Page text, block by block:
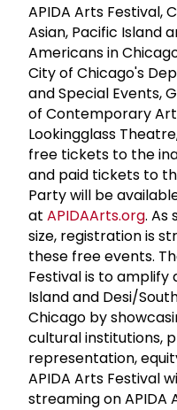
APIDA Arts Festival,
Asian, Pacific Island
Americans in
City of Chicago's
and Special Events,
of Contemporary
Lookingglass
free tickets to the
and paid tickets to
Party will be
at APIDAArts.org. As
size, registration is
these free events.
Festival is to amplify
Island and Desi/
Chicago by
cultural institutions,
representation,
APIDA Arts Festival
streaming on APIDA